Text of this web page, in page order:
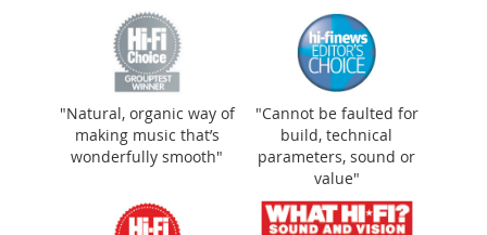
"Natural, organic way of making music
that’s wonderfully smooth"
"Natural, organic way of
making music that’s
wonderfully smooth"
"Cannot be faulted for
build, technical
parameters, sound or
value"